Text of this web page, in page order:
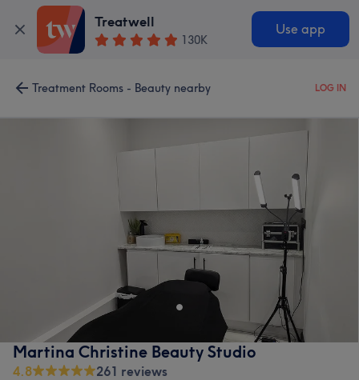
Treatwell
130K
Use app
Treatment Rooms - Beauty nearby LOG IN
Martina Christine Beauty Studio
4.8
261 reviews